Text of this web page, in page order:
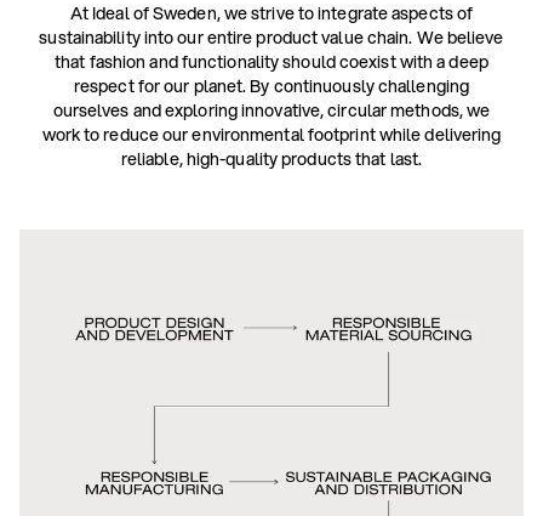
At Ideal of Sweden, we strive to integrate aspects of
sustainability into our entire product value chain. We believe
that fashion and functionality should coexist with a deep
respect for our planet. By continuously challenging
ourselves and exploring innovative, circular methods, we
work to reduce our environmental footprint while delivering
reliable, high-quality products that last.